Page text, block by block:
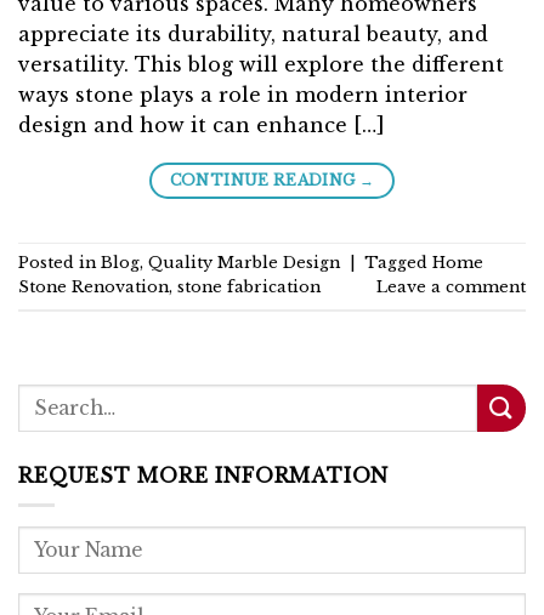
appreciate its durability, natural beauty, and
versatility. This blog will explore the different
ways stone plays a role in modern interior
design and how it can enhance […]
CONTINUE READING →
Posted in Blog, Quality Marble Design Tagged Home
Stone Renovation, stone fabrication Leave a comment
REQUEST MORE INFORMATION